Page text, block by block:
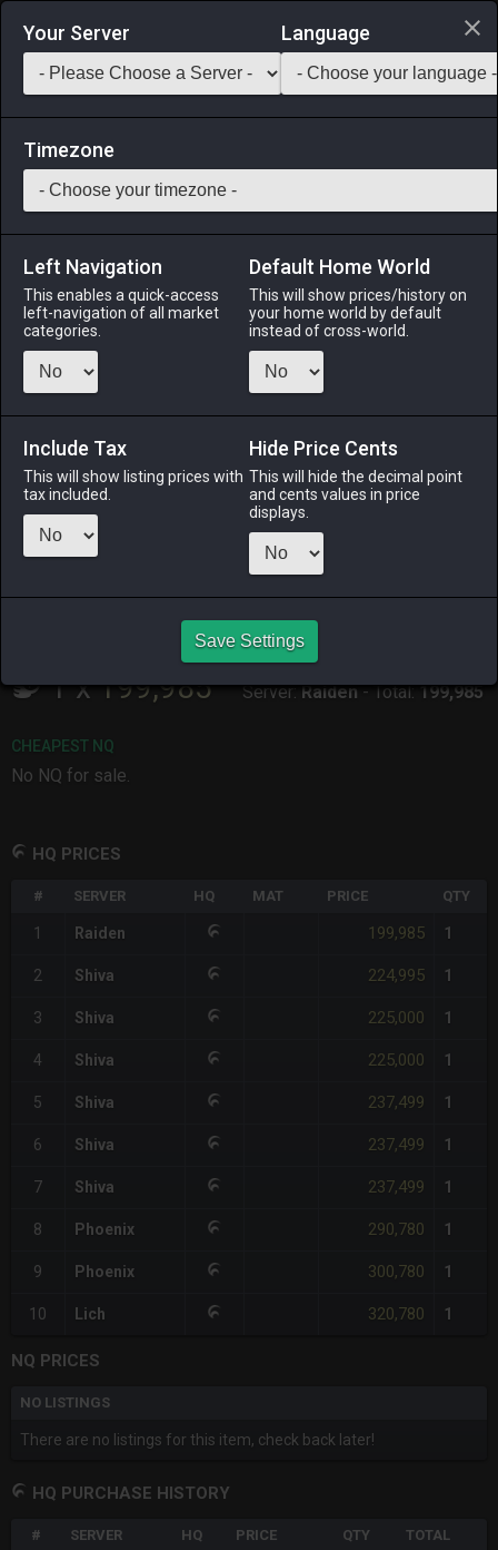
Login via Discord
Saddlebag Exchange GarlandTools Teamcraft
620 Indagator's Claw Hammer
Tools- Carpenter's Secondary Tool-Stack:
CRP
Menu
ALPHA
last week
ODIN
2 months
ago
PHOENIX
TWINTANIA
1x 199,985 Server: Raiden-Total: 199,985
CHEAPEST NQ
No NQ for sale.
HQ PRICES
# SERVER HQ MAT PRICE QTY
1 Raiden 199,985 1
2 Shiva 224,995 1
3 Shiva 225,000 1
4 Shiva 225,000 1
5 Shiva 237,499 1
6 Shiva 237,499 1
7 Shiva 237,499 1
8 Phoenix 290,780 1
9 Phoenix 300,780 1
10 Lich 320,780 1
NQ PRICES
NO LISTINGS
There are no listings for this item, check back later!
HQ PURCHASE HISTORY
# SERVER HQ PRICE QTY TOTAL
Your Server Language
Timezone
Left Navigation
This enables a quick-access
left-navigation of all market
categories.
Default Home World
This will show prices/history on
your home world by default
instead of cross-world.
Include Tax
This will show listing prices with
tax included.
Hide Price Cents
This will hide the decimal point
and cents values in price
displays.
Save Settings